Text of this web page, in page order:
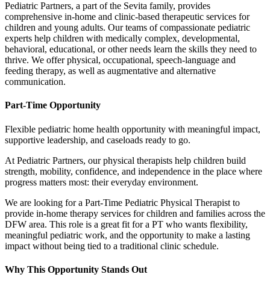
Pediatric Partners, a part of the Sevita family, provides
comprehensive in-home and clinic-based therapeutic services for
children and young adults. Our teams of compassionate pediatric
experts help children with medically complex, developmental,
behavioral, educational, or other needs learn the skills they need to
thrive. We offer physical, occupational, speech-language and
feeding therapy, as well as augmentative and alternative
communication.
Part-Time Opportunity
Flexible pediatric home health opportunity with meaningful impact,
supportive leadership, and caseloads ready to go.
At Pediatric Partners, our physical therapists help children build
strength, mobility, confidence, and independence in the place where
progress matters most: their everyday environment.
We are looking for a Part-Time Pediatric Physical Therapist to
provide in-home therapy services for children and families across the
DFW area. This role is a great fit for a PT who wants flexibility,
meaningful pediatric work, and the opportunity to make a lasting
impact without being tied to a traditional clinic schedule.
Why This Opportunity Stands Out